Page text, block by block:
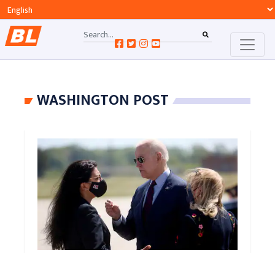
WASHINGTON POST